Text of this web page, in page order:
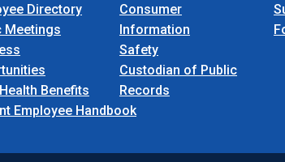
Directory
Meetings
Benefits
Employee Handbook
Consumer
Information
Safety
Custodian of Public
Records